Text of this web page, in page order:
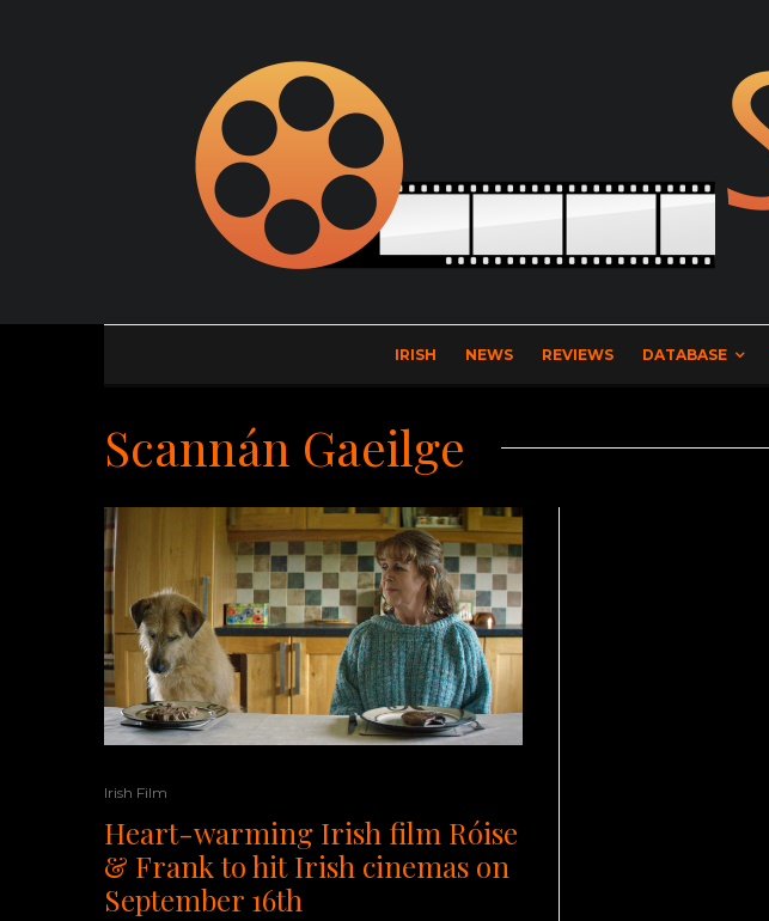
IRISH NEWS REVIEWS DATABASE
Scannán Gaeilge
Irish Film
Heart-warming Irish film Róise
& Frank to hit Irish cinemas on
September 16th